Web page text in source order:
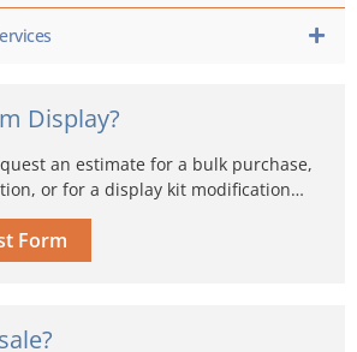
Display?
an estimate for a bulk purchase,
or for a display kit modification…
Form